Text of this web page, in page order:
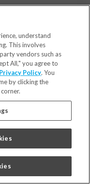
understand
This involves
vendors such as
All," you agree to
Privacy Policy. You
by clicking the